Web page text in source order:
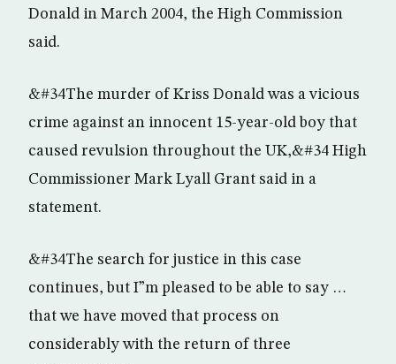
Donald in March 2004, the High Commission
said.
&#34The murder of Kriss Donald was a vicious
crime against an innocent 15-year-old boy that
caused revulsion throughout the UK,&#34 High
Commissioner Mark Lyall Grant said in a
statement.
&#34The search for justice in this case
continues, but I”m pleased to be able to say …
that we have moved that process on
considerably with the return of three